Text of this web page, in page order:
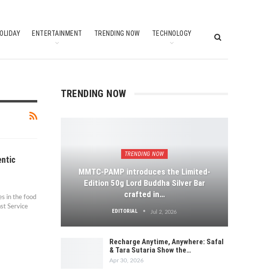
ENTERTAINMENT TRENDING NOW TECHNOLOGY
in the food
Service
TRENDING NOW
TRENDING NOW
MMTC-PAMP introduces the Limited-
Edition 50g Lord Buddha Silver Bar
crafted in…
EDITORIAL Jul 2, 2026
Recharge Anytime, Anywhere: Safal
& Tara Sutaria Show the…
Apr 30, 2026